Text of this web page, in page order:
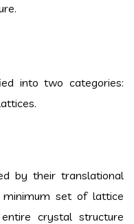
into two categories:
by their translational
set of lattice
crystal structure